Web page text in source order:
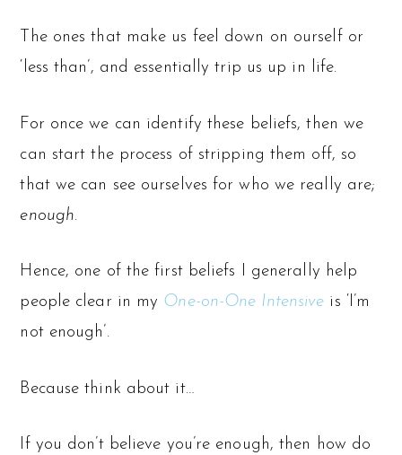
The ones that make us feel down on ourself or
‘less than’, and essentially trip us up in life.
For once we can identify these beliefs, then we
can start the process of stripping them off, so
that we can see ourselves for who we really are;
enough.
Hence, one of the first beliefs I generally help
people clear in my One-on-One Intensive is ‘I’m
not enough’.
Because think about it…
If you don’t believe you’re enough, then how do